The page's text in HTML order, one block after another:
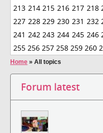
213 214 215 216 217 218
227 228 229 230 231 232
241 242 243 244 245 246
255 256 257 258 259 260
Home » All topics
Forum latest